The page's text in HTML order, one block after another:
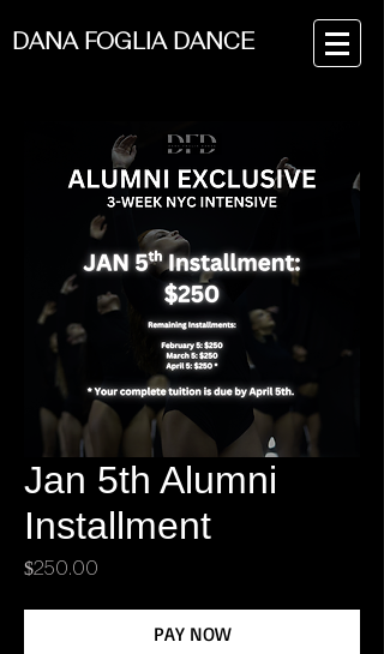
DANA FOGLIA DANCE
Jan 5th Alumni
Installment
$250.00
PAY NOW